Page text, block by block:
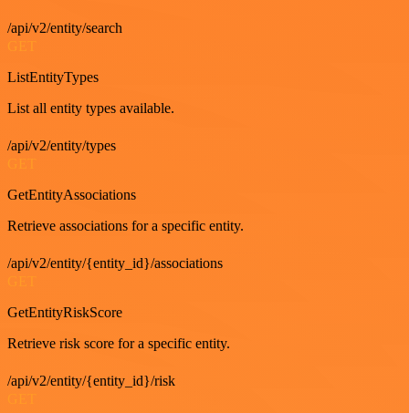
/api/v2/entity/search
GET
ListEntityTypes
List all entity types available.
/api/v2/entity/types
GetEntityAssociations
Retrieve associations for a specific entity.
/api/v2/entity/{entity_id}/associations
GetEntityRiskScore
Retrieve risk score for a specific entity.
/api/v2/entity/{entity_id}/risk